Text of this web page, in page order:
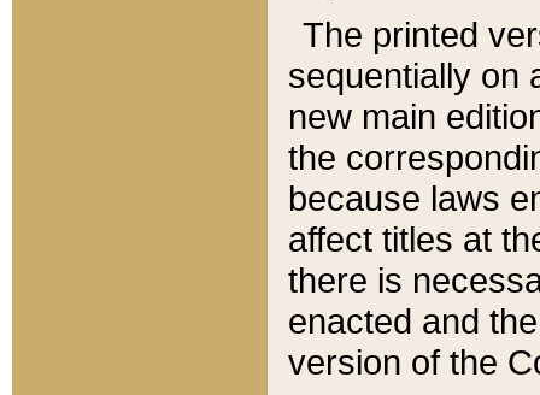
The printed
sequentially on
new main
the
because laws
affect titles at
there is
enacted and
version of the